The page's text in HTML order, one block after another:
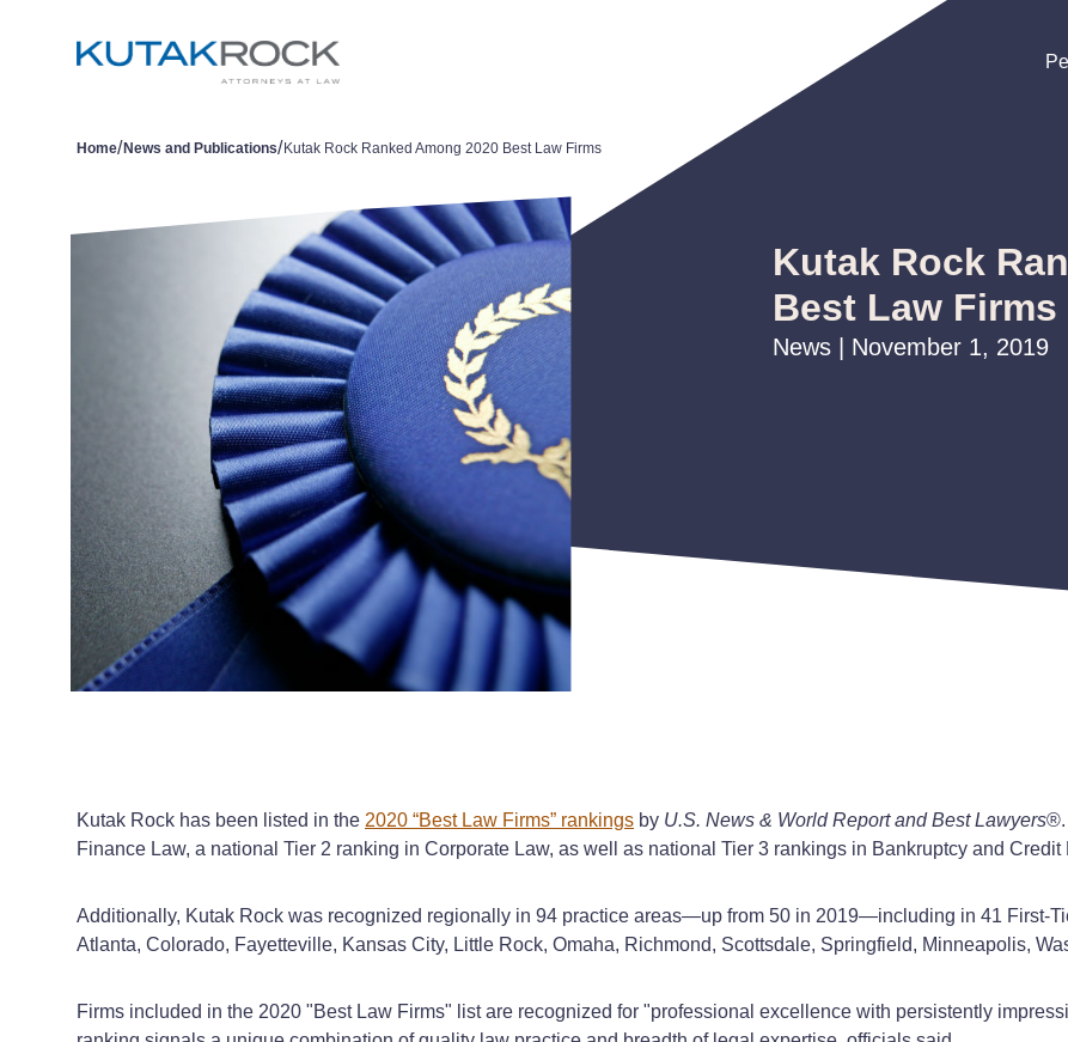
Home/News and Publications/Kutak Rock Ranked Among 2020 Best Law Firms
Kutak Rock
Best Law Firms
News | November 1, 2019
Kutak Rock has been listed in the 2020 “Best Law Firms” rankings by U.S. News & World Report and Best Lawyers®.
Finance Law, a national Tier 2 ranking in Corporate Law, as well as national Tier 3 rankings in Bankruptcy and
Additionally, Kutak Rock was recognized regionally in 94 practice areas—up from 50 in 2019—including in 41 First-
Atlanta, Colorado, Fayetteville, Kansas City, Little Rock, Omaha, Richmond, Scottsdale, Springfield, Minneapolis,
Firms included in the 2020 "Best Law Firms" list are recognized for "professional excellence with persistently